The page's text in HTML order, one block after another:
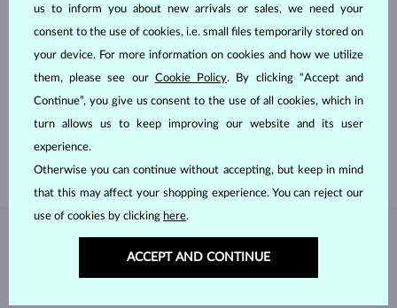
HANDCRAFTED IN PRAGUE
Each piece is crafted and shipped worldwide from our atelier in
Diamonds are the hardest natural material on Earth, making them
us to inform you about new arrivals or sales, we need your
consent to the use of cookies, i.e. small files temporarily stored on
your device. For more information on cookies and how we utilize
them, please see our Cookie Policy. By clicking “Accept and
Continue”, you give us consent to the use of all cookies, which in
turn allows us to keep improving our website and its user
experience.
Otherwise you can continue without accepting, but keep in mind
that this may affect your shopping experience. You can reject our
use of cookies by clicking here.
ACCEPT AND CONTINUE